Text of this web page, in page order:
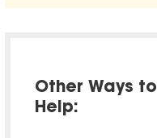
Other Ways to
Help: